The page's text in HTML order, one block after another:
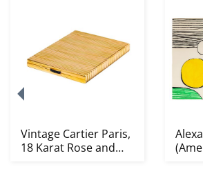
Vintage Cartier Paris,
18 Karat Rose and